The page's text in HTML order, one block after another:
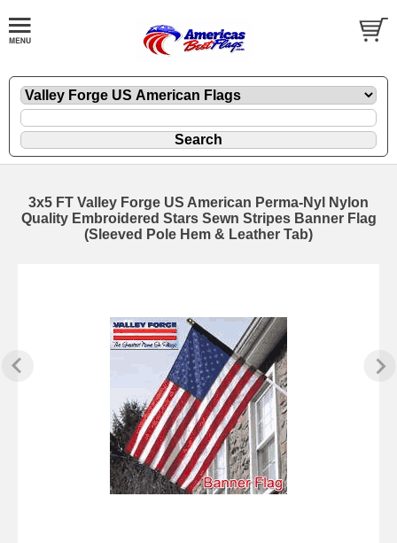
3x5 FT Valley Forge US American Perma-Nyl Nylon
Quality Embroidered Stars Sewn Stripes Banner Flag
(Sleeved Pole Hem & Leather Tab)